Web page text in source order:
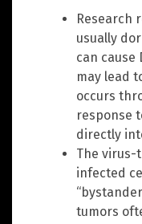
Research
usually
can cause
may lead
occurs
response
directly
The virus-
infected
tumors